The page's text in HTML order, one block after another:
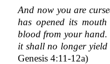
And now you are
has opened its
blood from your
it shall no longer yield
Genesis 4:11-12a)